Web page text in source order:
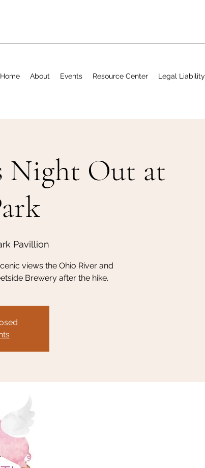
Home About Events Resource Center Legal Liability
Night Out at
Pavillion
views the Ohio River and
Brewery after the hike.